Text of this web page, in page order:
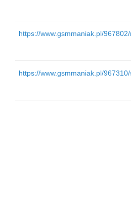
https://www.gsmmaniak.pl/
https://www.gsmmaniak.pl/